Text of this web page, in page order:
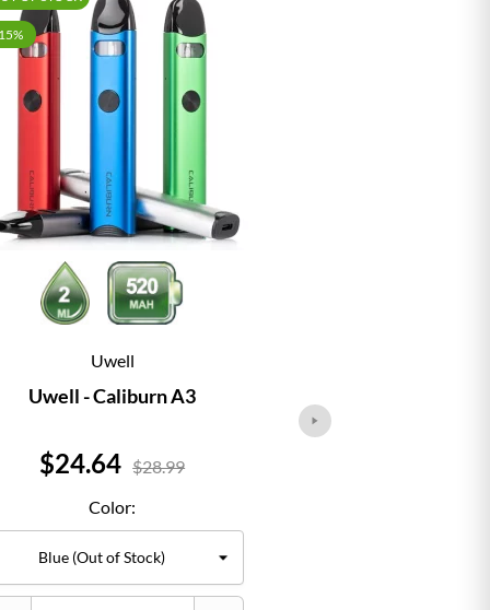
Uwell
Uwell - Caliburn A3
Price
$24.64 $28.99
Color: